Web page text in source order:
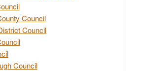
Council
Council
Council